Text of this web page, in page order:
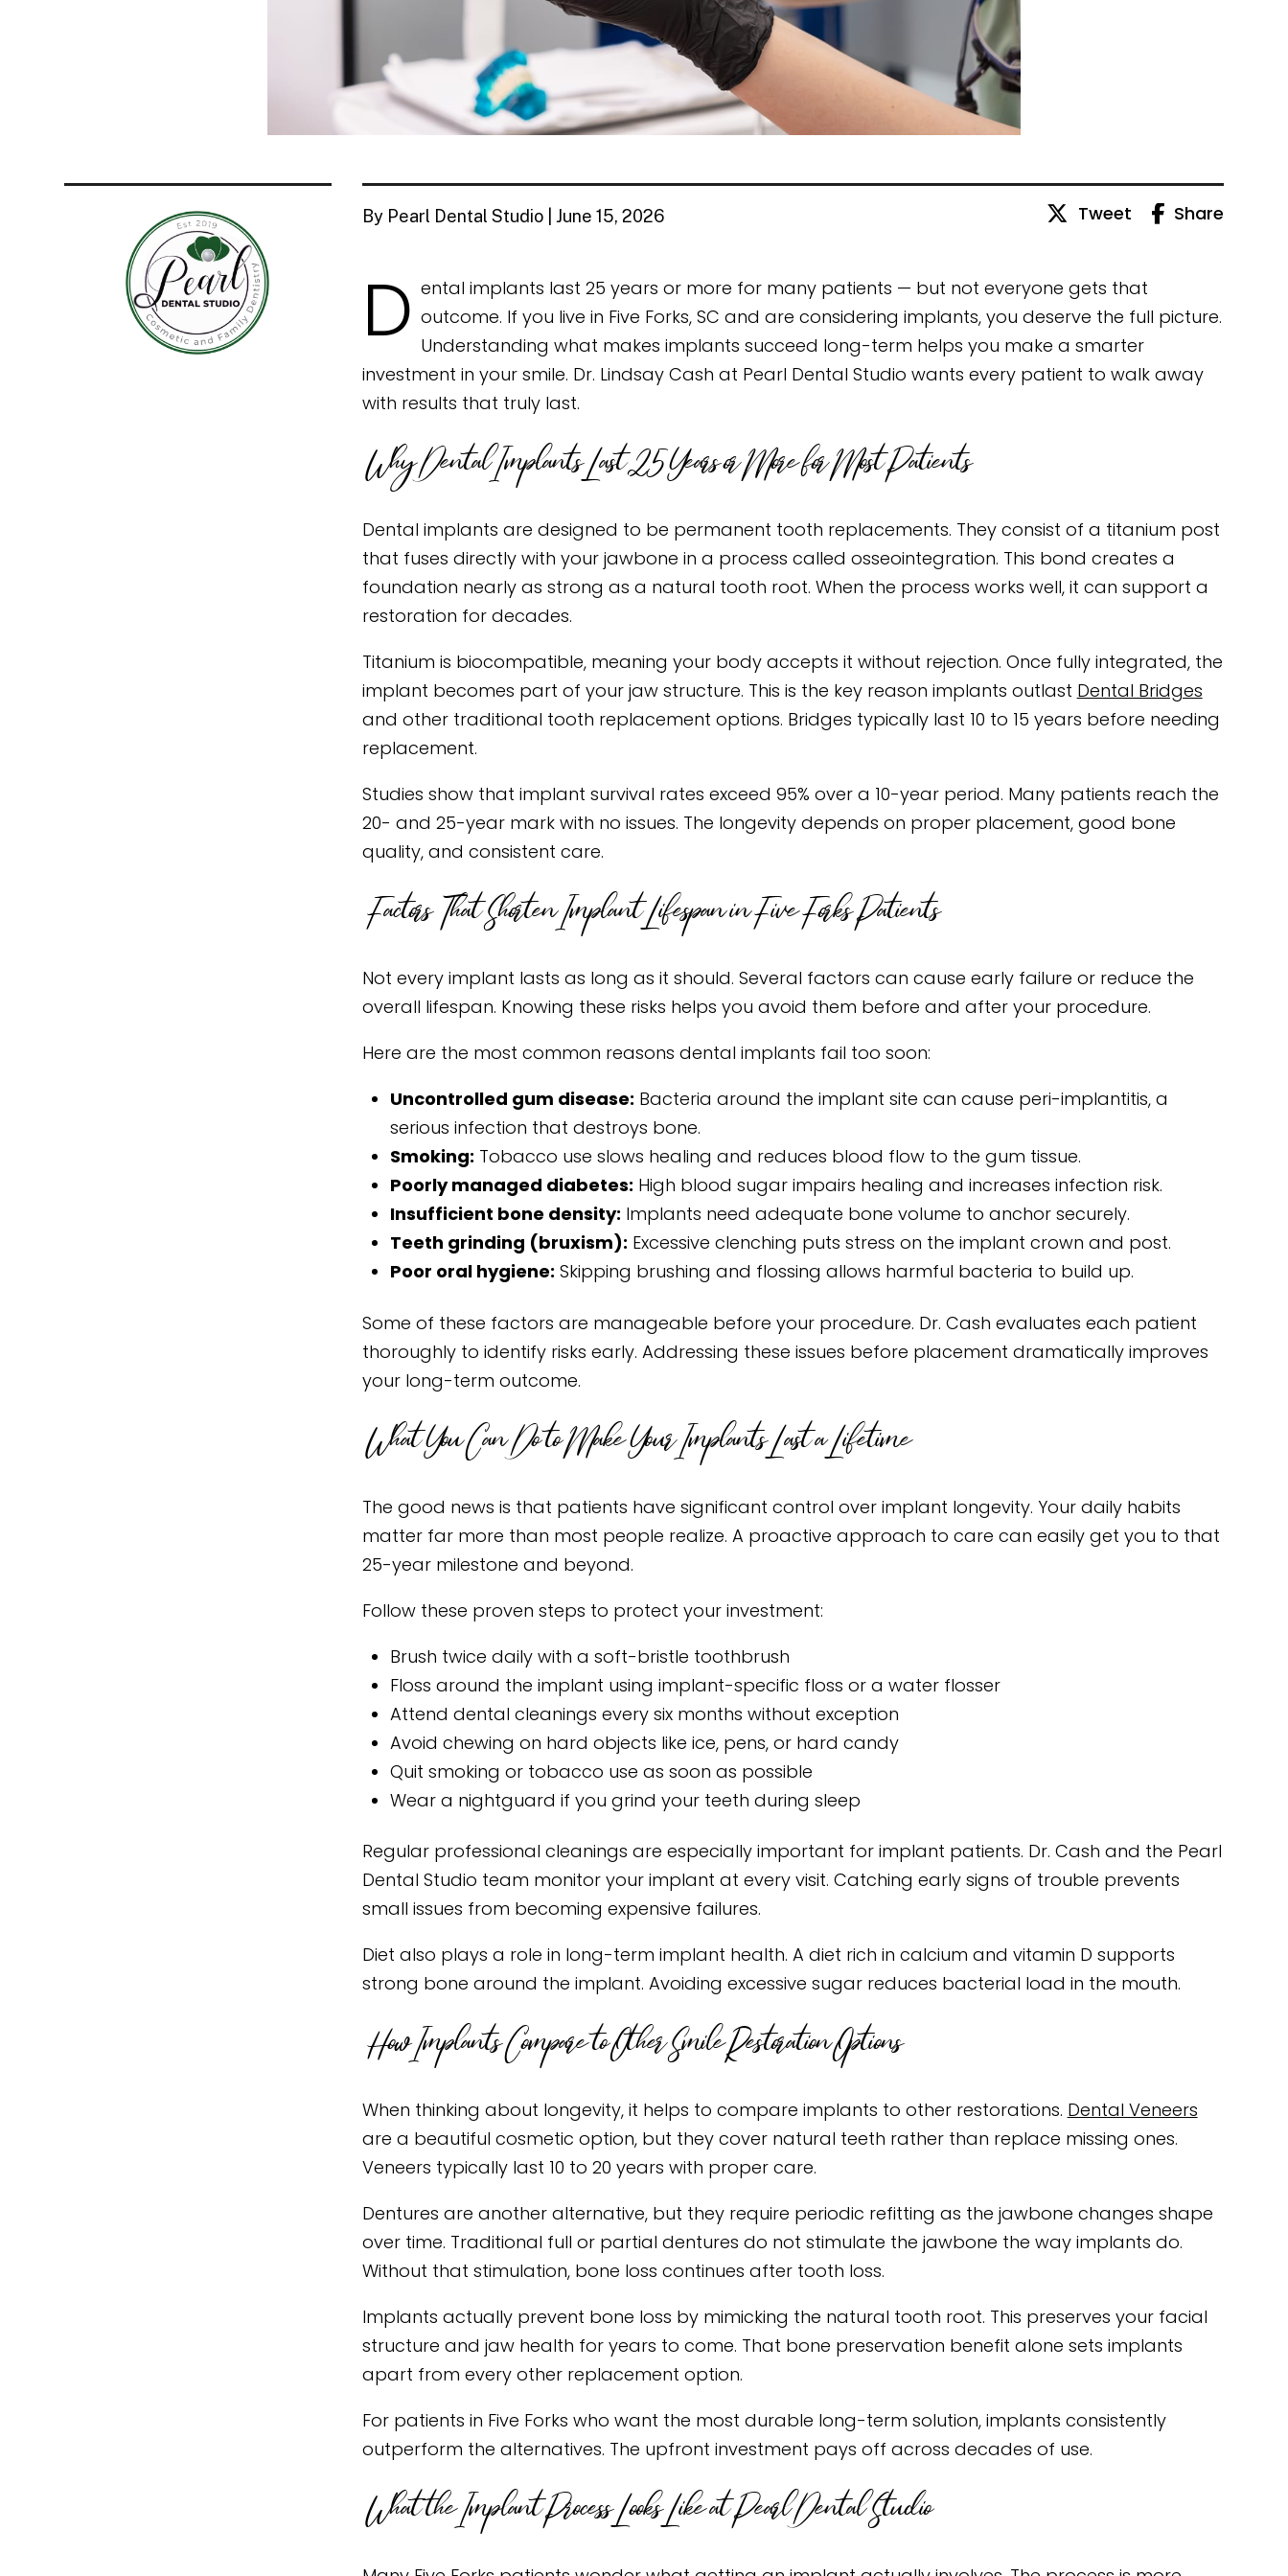
By Pearl Dental Studio | June 15, 2026 Tweet Share
D ental implants last 25 years or more for many patients — but not everyone gets that
outcome. If you live in Five Forks, SC and are considering implants, you deserve the full picture.
Understanding what makes implants succeed long-term helps you make a smarter
investment in your smile. Dr. Lindsay Cash at Pearl Dental Studio wants every patient to walk away
with results that truly last.
Why Dental Implants Last 25 Years or More for Most Patients
Dental implants are designed to be permanent tooth replacements. They consist of a titanium post
that fuses directly with your jawbone in a process called osseointegration. This bond creates a
foundation nearly as strong as a natural tooth root. When the process works well, it can support a
restoration for decades.
Titanium is biocompatible, meaning your body accepts it without rejection. Once fully integrated, the
implant becomes part of your jaw structure. This is the key reason implants outlast Dental Bridges
and other traditional tooth replacement options. Bridges typically last 10 to 15 years before needing
replacement.
Studies show that implant survival rates exceed 95% over a 10-year period. Many patients reach the
20- and 25-year mark with no issues. The longevity depends on proper placement, good bone
quality, and consistent care.
Factors That Shorten Implant Lifespan in Five Forks Patients
Not every implant lasts as long as it should. Several factors can cause early failure or reduce the
overall lifespan. Knowing these risks helps you avoid them before and after your procedure.
Here are the most common reasons dental implants fail too soon:
Uncontrolled gum disease: Bacteria around the implant site can cause peri-implantitis, a
serious infection that destroys bone.
Smoking: Tobacco use slows healing and reduces blood flow to the gum tissue.
Poorly managed diabetes: High blood sugar impairs healing and increases infection risk.
Insufficient bone density: Implants need adequate bone volume to anchor securely.
Teeth grinding (bruxism): Excessive clenching puts stress on the implant crown and post.
Poor oral hygiene: Skipping brushing and flossing allows harmful bacteria to build up.
Some of these factors are manageable before your procedure. Dr. Cash evaluates each patient
thoroughly to identify risks early. Addressing these issues before placement dramatically improves
your long-term outcome.
What You Can Do to Make Your Implants Last a Lifetime
The good news is that patients have significant control over implant longevity. Your daily habits
matter far more than most people realize. A proactive approach to care can easily get you to that
25-year milestone and beyond.
Follow these proven steps to protect your investment:
Brush twice daily with a soft-bristle toothbrush
Floss around the implant using implant-specific floss or a water flosser
Attend dental cleanings every six months without exception
Avoid chewing on hard objects like ice, pens, or hard candy
Quit smoking or tobacco use as soon as possible
Wear a nightguard if you grind your teeth during sleep
Regular professional cleanings are especially important for implant patients. Dr. Cash and the Pearl
Dental Studio team monitor your implant at every visit. Catching early signs of trouble prevents
small issues from becoming expensive failures.
Diet also plays a role in long-term implant health. A diet rich in calcium and vitamin D supports
strong bone around the implant. Avoiding excessive sugar reduces bacterial load in the mouth.
How Implants Compare to Other Smile Restoration Options
When thinking about longevity, it helps to compare implants to other restorations. Dental Veneers
are a beautiful cosmetic option, but they cover natural teeth rather than replace missing ones.
Veneers typically last 10 to 20 years with proper care.
Dentures are another alternative, but they require periodic refitting as the jawbone changes shape
over time. Traditional full or partial dentures do not stimulate the jawbone the way implants do.
Without that stimulation, bone loss continues after tooth loss.
Implants actually prevent bone loss by mimicking the natural tooth root. This preserves your facial
structure and jaw health for years to come. That bone preservation benefit alone sets implants
apart from every other replacement option.
For patients in Five Forks who want the most durable long-term solution, implants consistently
outperform the alternatives. The upfront investment pays off across decades of use.
What the Implant Process Looks Like at Pearl Dental Studio